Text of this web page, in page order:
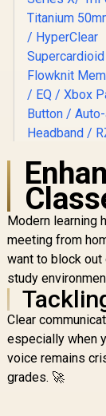
Razer
Wireless
Headset
Series X/
Titanium
Drivers /
Flowknit
Foam / EQ
Pairing
Auto-
Headband
R3,499
Modern learning
meeting from
want to block
study
Clear
especially when
voice remains
grades. 🚀